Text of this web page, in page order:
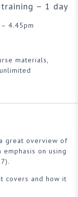
– 1 day
4.45pm
materials,
great overview of
on using
covers and how it